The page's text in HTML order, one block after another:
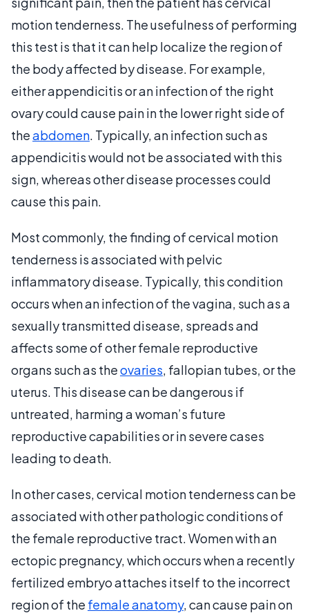
motion tenderness. The usefulness of performing
this test is that it can help localize the region of
the body affected by disease. For example,
either appendicitis or an infection of the right
ovary could cause pain in the lower right side of
theabdomen. Typically, an infection such as
appendicitis would not be associated with this
sign, whereas other disease processes could
cause this pain.
Most commonly, the finding of cervical motion
tenderness is associated with pelvic
inflammatory disease. Typically, this condition
occurs when an infection of the vagina, such as a
sexually transmitted disease, spreads and
affects some of other female reproductive
organs such as theovaries, fallopian tubes, or the
uterus. This disease can be dangerous if
untreated, harming a woman’s future
reproductive capabilities or in severe cases
leading to death.
In other cases, cervical motion tenderness can be
associated with other pathologic conditions of
the female reproductive tract. Women with an
ectopic pregnancy, which occurs when a recently
fertilized embryo attaches itself to the incorrect
region of the female anatomy, can cause pain on